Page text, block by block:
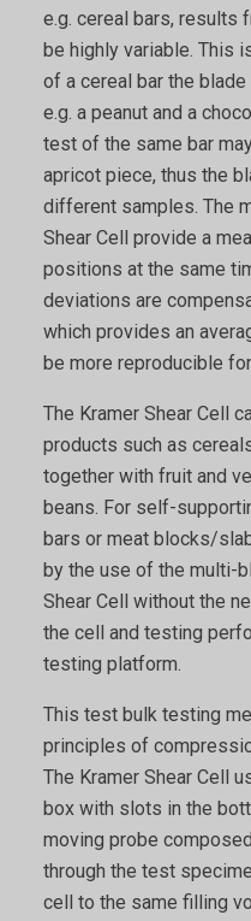
e.g. cereal bars, results
be highly variable. This
of a cereal bar the
e.g. a peanut and a
test of the same bar
apricot piece, thus the
different samples. The
Shear Cell provide a
positions at the same
deviations are
which provides an
be more reproducible
The Kramer Shear Cell
products such as
together with fruit and
beans. For self-
bars or meat blocks/
by the use of the multi-
Shear Cell without the
the cell and testing
testing platform.
This test bulk testing
principles of
The Kramer Shear Cell
box with slots in the
moving probe
through the test
cell to the same filling